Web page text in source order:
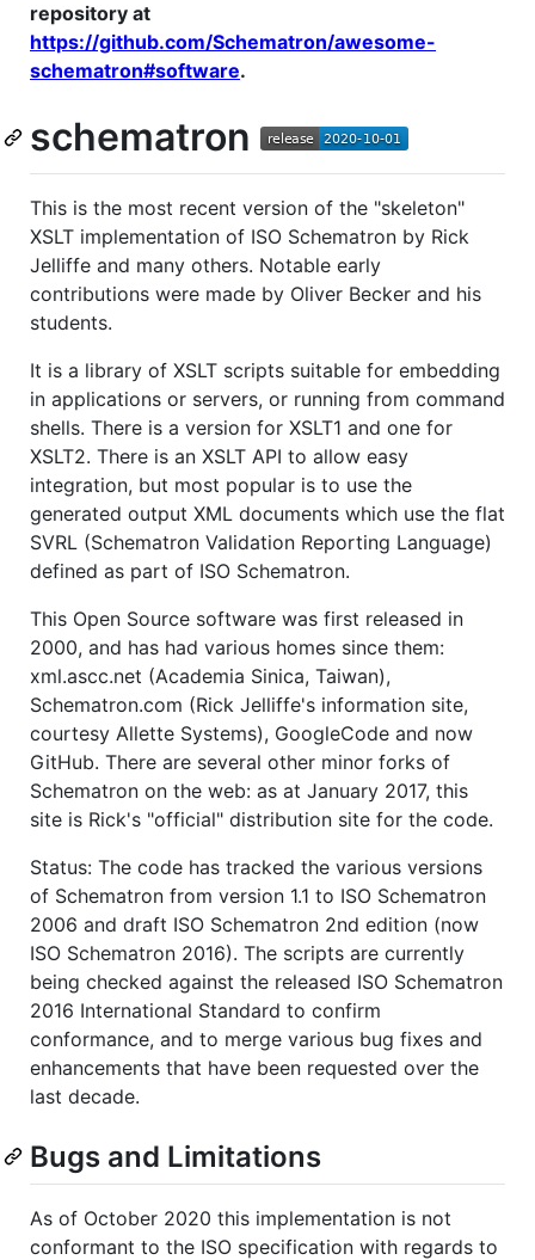
repository at
https://github.com/Schematron/awesome-
schematron#software.
schematron
This is the most recent version of the "skeleton"
XSLT implementation of ISO Schematron by Rick
Jelliffe and many others. Notable early
contributions were made by Oliver Becker and his
students.
It is a library of XSLT scripts suitable for embedding
in applications or servers, or running from command
shells. There is a version for XSLT1 and one for
XSLT2. There is an XSLT API to allow easy
integration, but most popular is to use the
generated output XML documents which use the flat
SVRL (Schematron Validation Reporting Language)
defined as part of ISO Schematron.
This Open Source software was first released in
2000, and has had various homes since them:
xml.ascc.net (Academia Sinica, Taiwan),
Schematron.com (Rick Jelliffe's information site,
courtesy Allette Systems), GoogleCode and now
GitHub. There are several other minor forks of
Schematron on the web: as at January 2017, this
site is Rick's "official" distribution site for the code.
Status: The code has tracked the various versions
of Schematron from version 1.1 to ISO Schematron
2006 and draft ISO Schematron 2nd edition (now
ISO Schematron 2016). The scripts are currently
being checked against the released ISO Schematron
2016 International Standard to confirm
conformance, and to merge various bug fixes and
enhancements that have been requested over the
last decade.
Bugs and Limitations
As of October 2020 this implementation is not
conformant to the ISO specification with regards to